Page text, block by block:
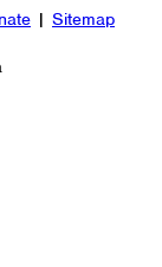
| Sitemap